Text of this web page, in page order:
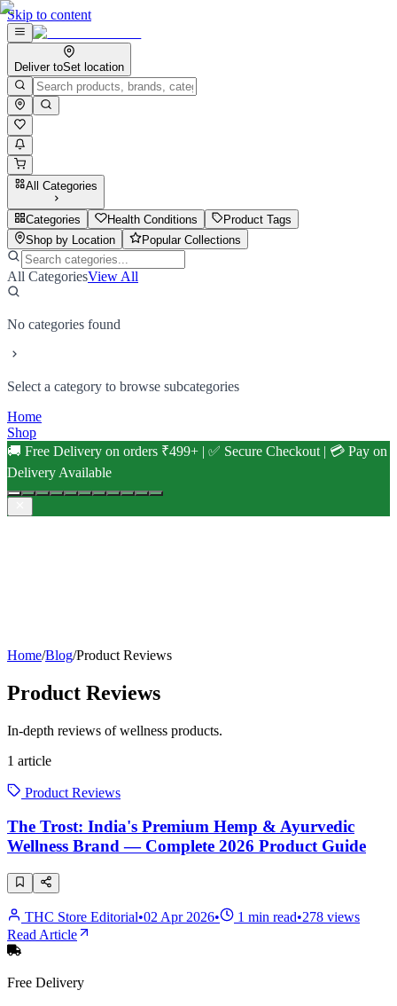
Skip to content
Deliver toSet location
All Categories
Categories Health Conditions
Product Tags
Shop by Location
Popular Collections
All CategoriesView All
No categories found
Select a category to browse subcategories
Home
Shop
🚚 Free Delivery on orders ₹499+ | ✅ Secure Checkout | 💳 Pay on
Delivery Available
Home/Blog/Product Reviews
Product Reviews
In-depth reviews of wellness products.
1 article
Product Reviews
The Trost: India's Premium Hemp & Ayurvedic
Wellness Brand — Complete 2026 Product Guide
THC Store Editorial•02 Apr 2026• 1 min read•278 views
Read Article
Free Delivery